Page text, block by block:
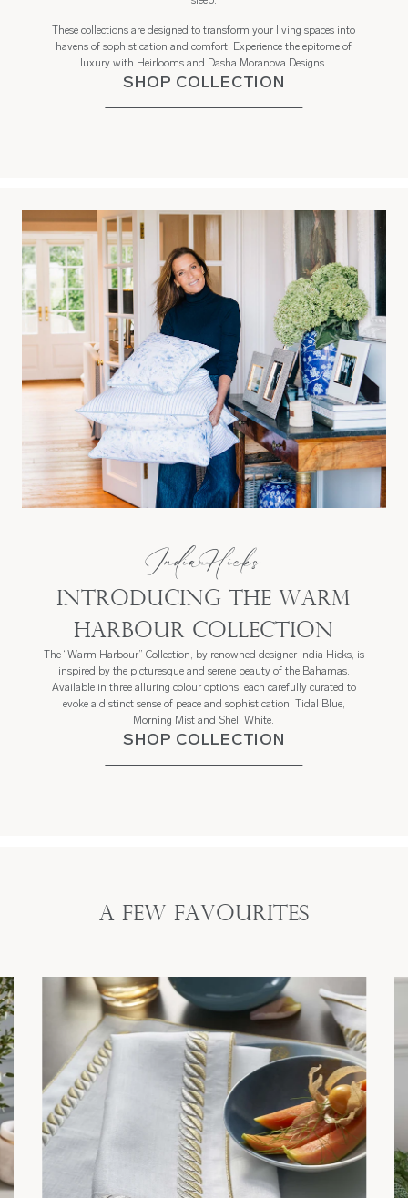
These collections are designed to transform your living spaces into
havens of sophistication and comfort. Experience the epitome of
luxury with Heirlooms and Dasha Moranova Designs.
SHOP COLLECTION
India Hicks
Introducing the Warm
Harbour Collection
The “Warm Harbour” Collection, by renowned designer India Hicks, is
inspired by the picturesque and serene beauty of the Bahamas.
Available in three alluring colour options, each carefully curated to
evoke a distinct sense of peace and sophistication: Tidal Blue,
Morning Mist and Shell White.
SHOP COLLECTION
A Few Favourites